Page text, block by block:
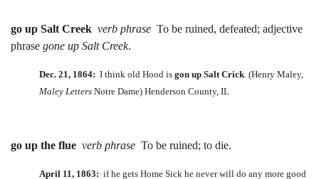
go up Salt Creek verb phrase To be ruined, defeated; adjective
phrase gone up Salt Creek.
Dec. 21, 1864: I think old Hood is gon up Salt Crick . (Henry Maley,
Maley Letters Notre Dame) Henderson County, IL
go up the flue verb phrase To be ruined; to die.
April 11, 1863: if he gets Home Sick he never will do any more good